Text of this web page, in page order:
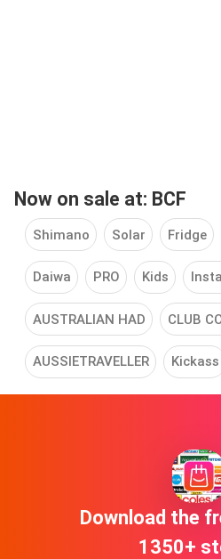
Now on sale at: BCF
Shimano Solar Fridge
Daiwa PRO Kids
AUSTRALIAN HAD CLUB
AUSSIETRAVELLER Kickass
Download the
1350+